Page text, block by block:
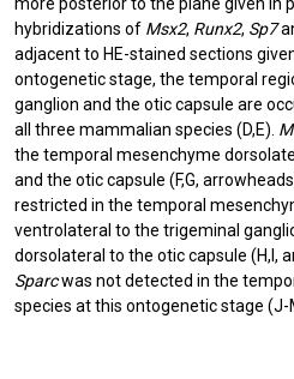
hybridizations of Msx2, Runx2, Sp7
adjacent to HE-stained sections
ontogenetic stage, the temporal
ganglion and the otic capsule are
all three mammalian species (D,E).
the temporal mesenchyme
and the otic capsule (F,G,
restricted in the temporal
ventrolateral to the trigeminal
dorsolateral to the otic capsule (H,I,
Sparcwas not detected in the
species at this ontogenetic stage (J-